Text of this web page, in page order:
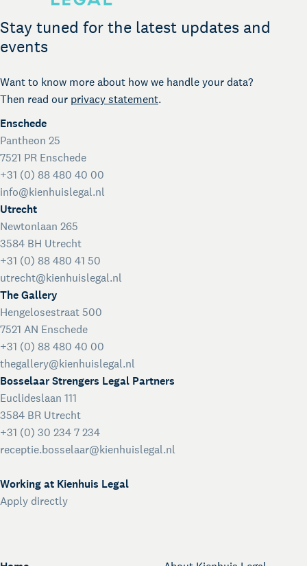
Stay tuned for the latest updates and
events
Want to know more about how we handle your data?
Then read our privacy statement.
Enschede
Pantheon 25
7521 PR Enschede
+31 (0) 88 480 40 00
info@kienhuislegal.nl
Utrecht
Newtonlaan 265
3584 BH Utrecht
+31 (0) 88 480 41 50
utrecht@kienhuislegal.nl
The Gallery
Hengelosestraat 500
7521 AN Enschede
+31 (0) 88 480 40 00
thegallery@kienhuislegal.nl
Bosselaar Strengers Legal Partners
Euclideslaan 111
3584 BR Utrecht
+31 (0) 30 234 7 234
receptie.bosselaar@kienhuislegal.nl
Working at Kienhuis Legal
Apply directly